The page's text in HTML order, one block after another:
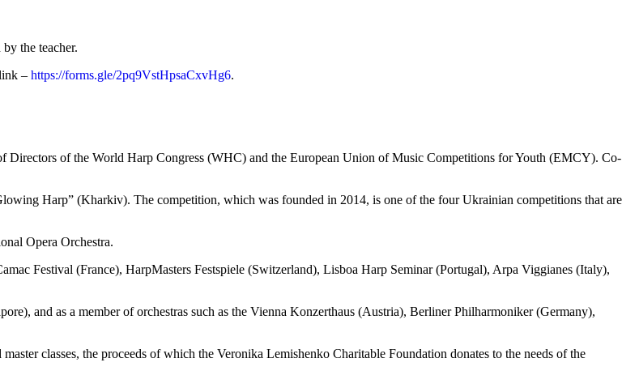
the teacher.
– https://forms.gle/2pq9VstHpsaCxvHg6.
Directors of the World Harp Congress (WHC) and the European Union of Music Competitions for Youth (EMCY). Co-
Harp” (Kharkiv). The competition, which was founded in 2014, is one of the four Ukrainian competitions that are
Opera Orchestra.
Festival (France), HarpMasters Festspiele (Switzerland), Lisboa Harp Seminar (Portugal), Arpa Viggianes (Italy),
and as a member of orchestras such as the Vienna Konzerthaus (Austria), Berliner Philharmoniker (Germany),
classes, the proceeds of which the Veronika Lemishenko Charitable Foundation donates to the needs of the